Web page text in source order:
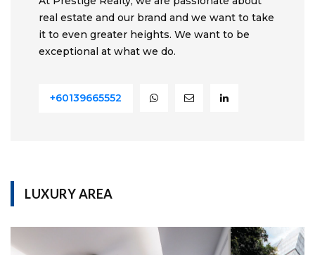
real estate and our brand and we want to take
it to even greater heights. We want to be
exceptional at what we do.
+60139665552
LUXURY AREA